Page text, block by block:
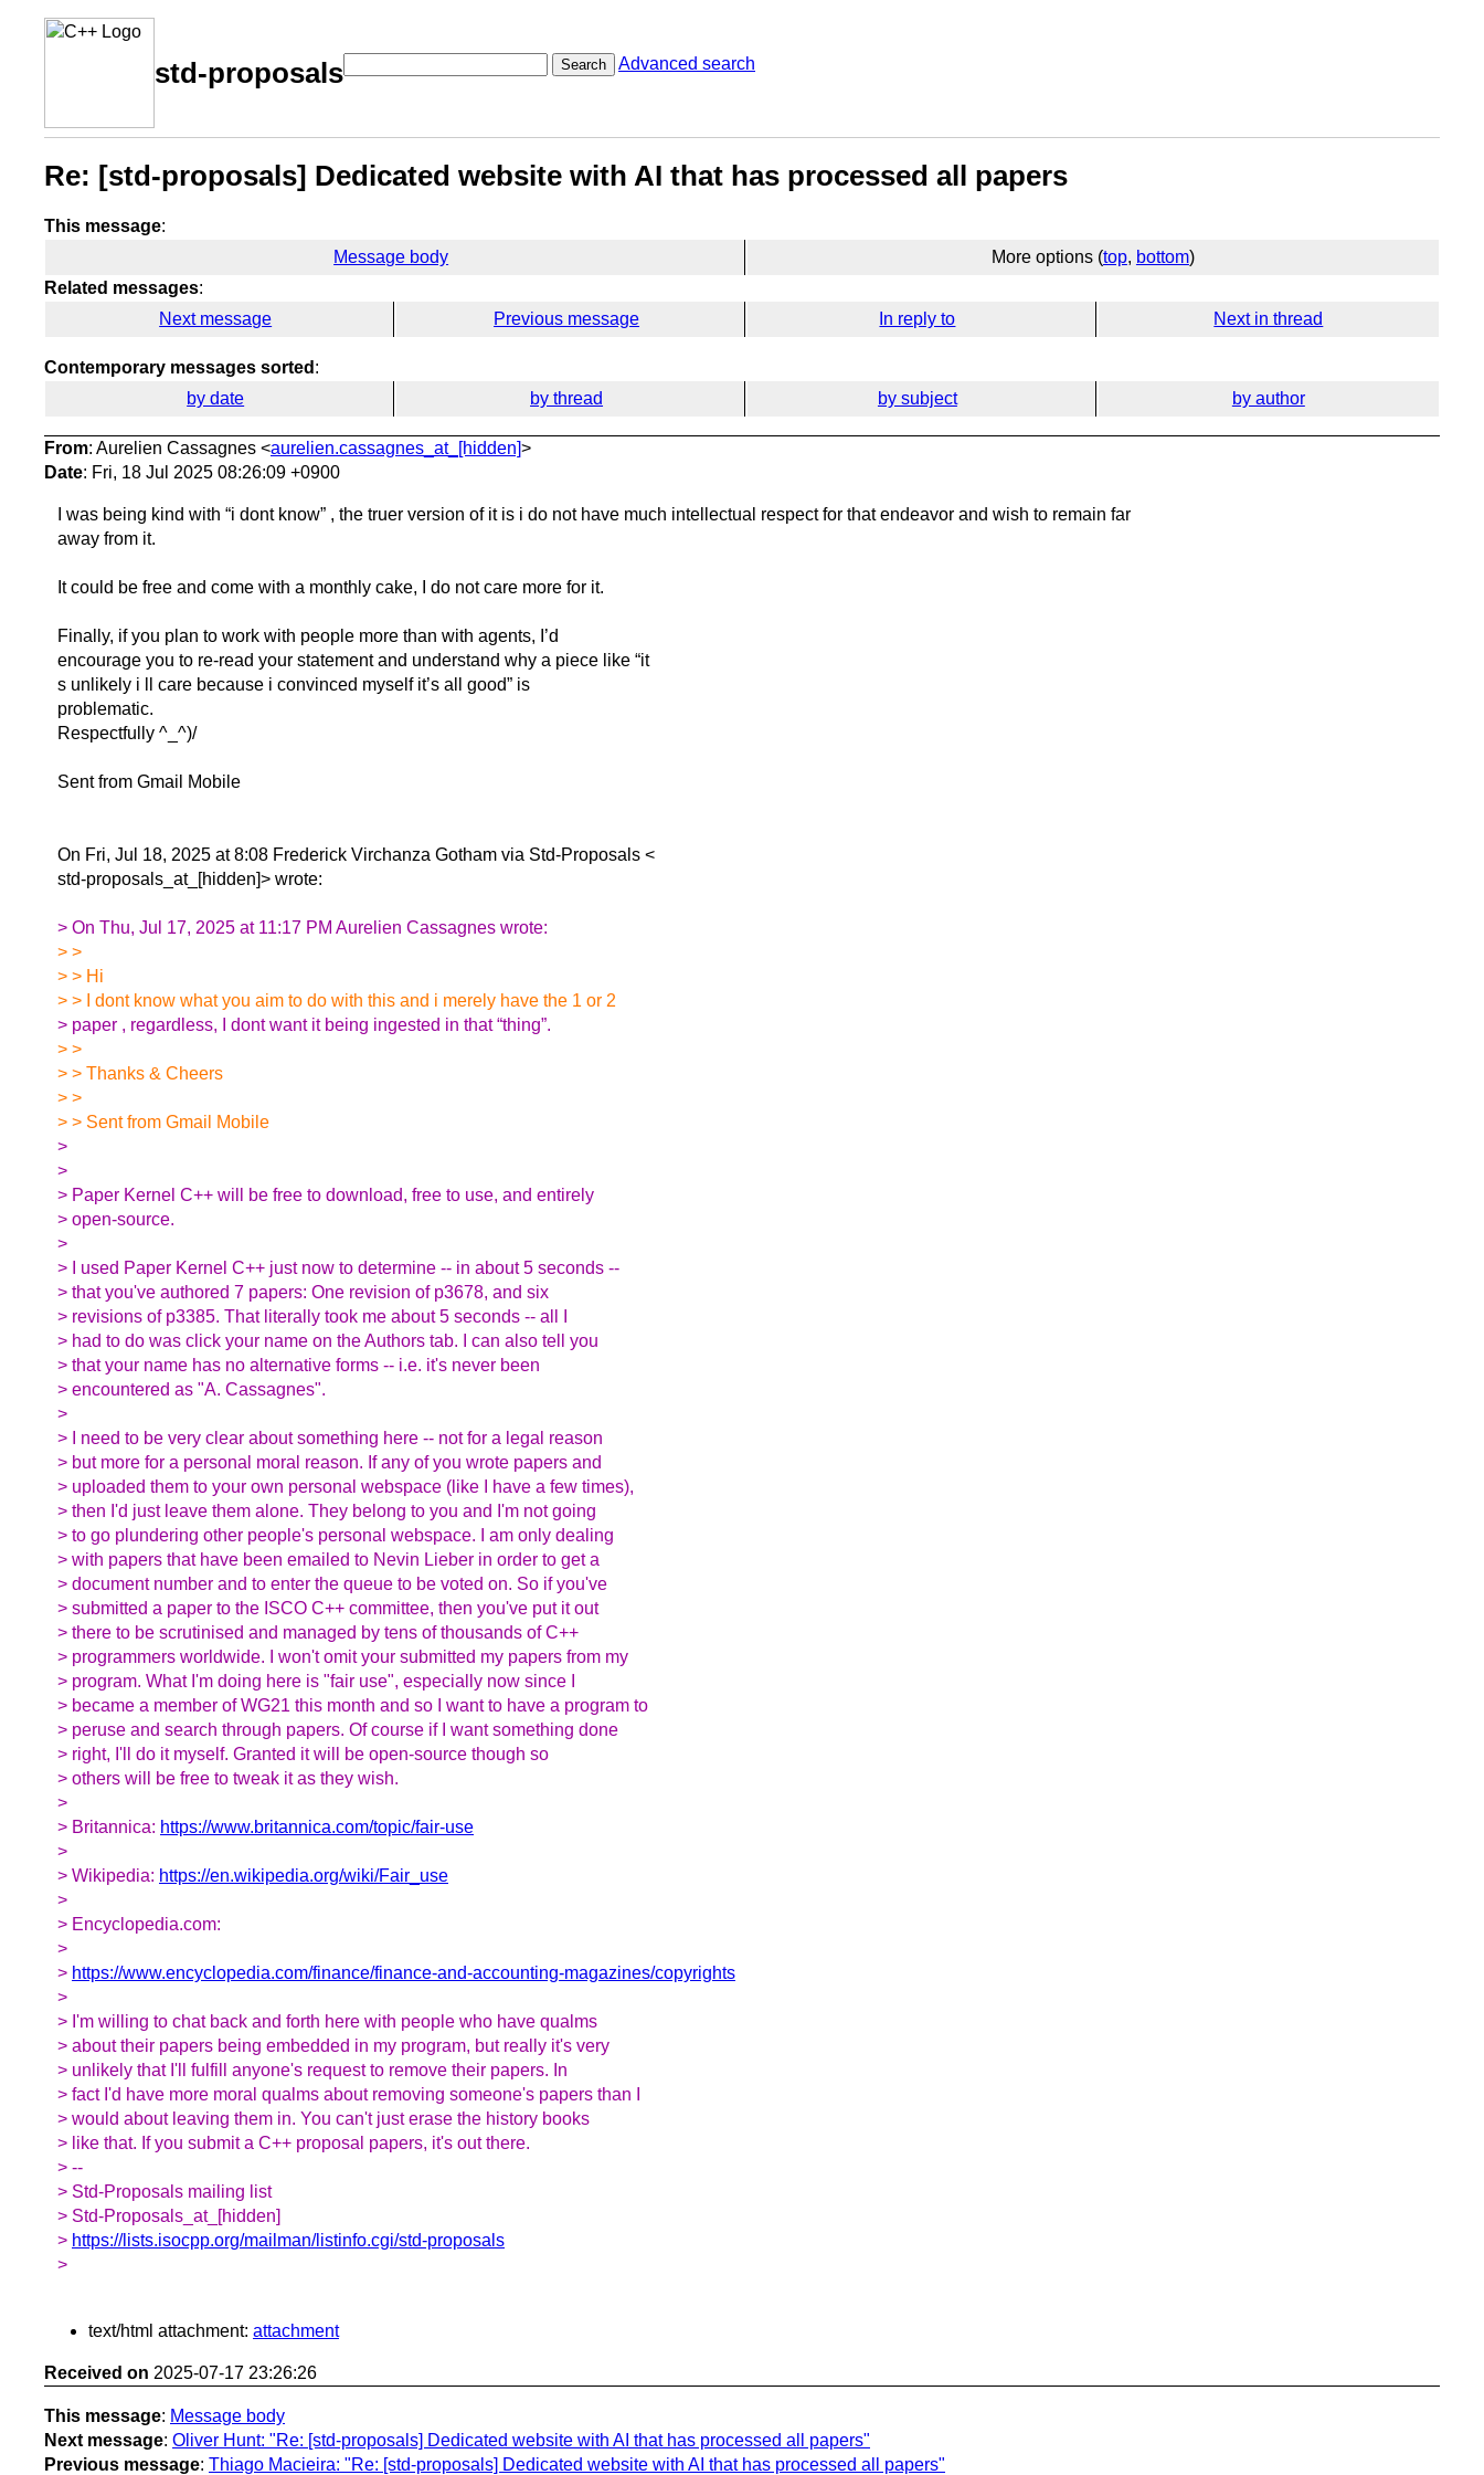
std-proposals Search Advanced search
Re: [std-proposals] Dedicated website with AI that has processed all papers
This message:
Message body
More options (top, bottom)
Related messages:
Next message
Previous message In reply to Next in thread
Contemporary messages sorted :
by date
by thread by subject by author
From: Aurelien Cassagnes <aurelien.cassagnes_at_[hidden]>
Date: Fri, 18 Jul 2025 08:26:09 +0900
I was being kind with “i dont know” , the truer version of it is i do not have much intellectual respect for that endeavor and wish to remain far
away from it.
It could be free and come with a monthly cake, I do not care more for it.
Finally, if you plan to work with people more than with agents, I’d
encourage you to re-read your statement and understand why a piece like “it
s unlikely i ll care because i convinced myself it’s all good” is
problematic.
Respectfully ^_^)/
Sent from Gmail Mobile
On Fri, Jul 18, 2025 at 8:08 Frederick Virchanza Gotham via Std-Proposals <
std-proposals_at_[hidden]> wrote:
> On Thu, Jul 17, 2025 at 11:17 PM Aurelien Cassagnes wrote:
> >
> > Hi
> > I dont know what you aim to do with this and i merely have the 1 or 2
> paper , regardless, I dont want it being ingested in that “thing”.
> >
> > Thanks & Cheers
> >
> > Sent from Gmail Mobile
>
>
> Paper Kernel C++ will be free to download, free to use, and entirely
> open-source.
>
> I used Paper Kernel C++ just now to determine -- in about 5 seconds --
> that you've authored 7 papers: One revision of p3678, and six
> revisions of p3385. That literally took me about 5 seconds -- all I
> had to do was click your name on the Authors tab. I can also tell you
> that your name has no alternative forms -- i.e. it's never been
> encountered as "A. Cassagnes".
>
> I need to be very clear about something here -- not for a legal reason
> but more for a personal moral reason. If any of you wrote papers and
> uploaded them to your own personal webspace (like I have a few times),
> then I'd just leave them alone. They belong to you and I'm not going
> to go plundering other people's personal webspace. I am only dealing
> with papers that have been emailed to Nevin Lieber in order to get a
> document number and to enter the queue to be voted on. So if you've
> submitted a paper to the ISCO C++ committee, then you've put it out
> there to be scrutinised and managed by tens of thousands of C++
> programmers worldwide. I won't omit your submitted my papers from my
> program. What I'm doing here is "fair use", especially now since I
> became a member of WG21 this month and so I want to have a program to
> peruse and search through papers. Of course if I want something done
> right, I'll do it myself. Granted it will be open-source though so
> others will be free to tweak it as they wish.
>
> Britannica: https://www.britannica.com/topic/fair-use
>
> Wikipedia: https://en.wikipedia.org/wiki/Fair_use
>
> Encyclopedia.com:
>
> https://www.encyclopedia.com/finance/finance-and-accounting-magazines/copyrights
>
> I'm willing to chat back and forth here with people who have qualms
> about their papers being embedded in my program, but really it's very
> unlikely that I'll fulfill anyone's request to remove their papers. In
> fact I'd have more moral qualms about removing someone's papers than I
> would about leaving them in. You can't just erase the history books
> like that. If you submit a C++ proposal papers, it's out there.
> --
> Std-Proposals mailing list
> Std-Proposals_at_[hidden]
> https://lists.isocpp.org/mailman/listinfo.cgi/std-proposals
>
text/html attachment: attachment
Received on 2025-07-17 23:26:26
This message: Message body
Next message: Oliver Hunt: "Re: [std-proposals] Dedicated website with AI that has processed all papers"
Previous message: Thiago Macieira: "Re: [std-proposals] Dedicated website with AI that has processed all papers"